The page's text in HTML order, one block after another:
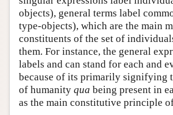
objects), general terms label
type-objects), which are the main
constituents of the set of
them. For instance, the general
labels and can stand for each and
because of its primarily signifying
of humanity qua being present in
as the main constitutive principle